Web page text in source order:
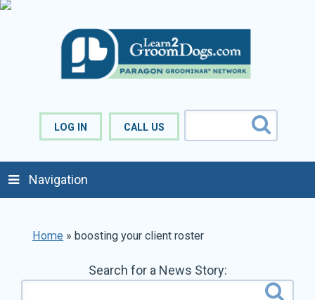
LOG IN CALL US
Navigation
Home » boosting your client roster
Search for a News Story: